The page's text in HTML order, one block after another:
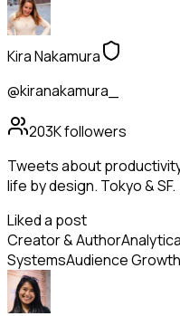
Kira Nakamura
@kiranakamura_
203Kfollowers
Tweets about
life by design. Tokyo & SF.
Liked a post
Creator & Author
SystemsAudience Growth